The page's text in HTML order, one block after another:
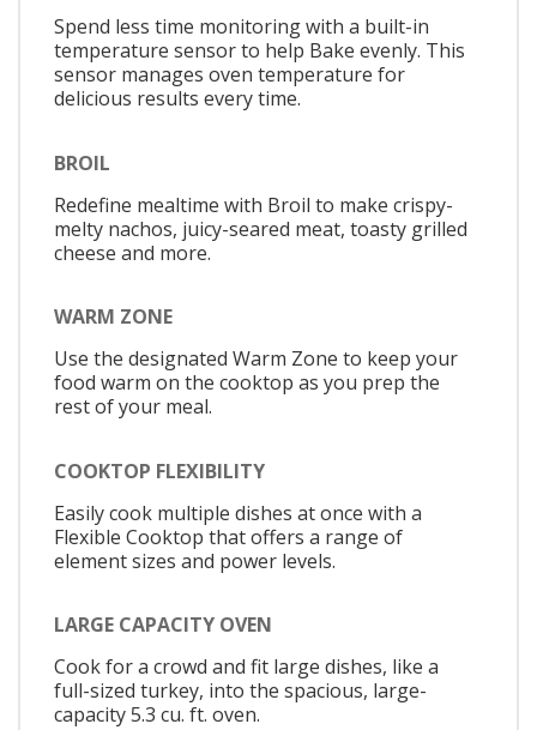
Spend less time monitoring with a built-in
temperature sensor to help Bake evenly. This
sensor manages oven temperature for
delicious results every time.
BROIL
Redefine mealtime with Broil to make crispy-
melty nachos, juicy-seared meat, toasty grilled
cheese and more.
WARM ZONE
Use the designated Warm Zone to keep your
food warm on the cooktop as you prep the
rest of your meal.
COOKTOP FLEXIBILITY
Easily cook multiple dishes at once with a
Flexible Cooktop that offers a range of
element sizes and power levels.
LARGE CAPACITY OVEN
Cook for a crowd and fit large dishes, like a
full-sized turkey, into the spacious, large-
capacity 5.3 cu. ft. oven.